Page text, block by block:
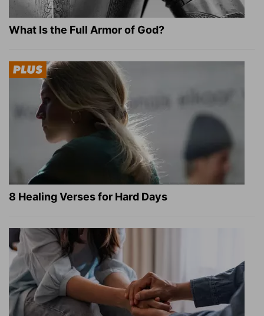
What Is the Full Armor of God?
8 Healing Verses for Hard Days